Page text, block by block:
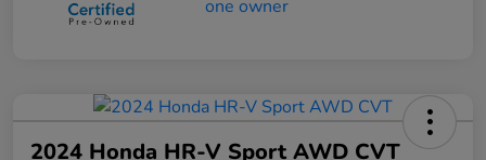
2024 Honda HR-V Sport AWD CVT